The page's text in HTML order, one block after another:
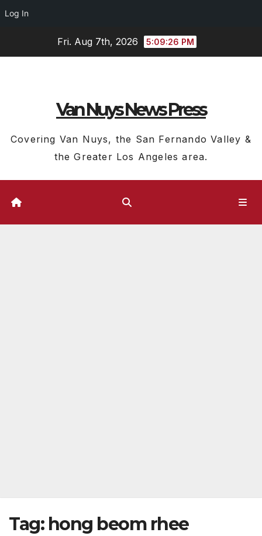
Log In
Fri. Aug 7th, 2026 5:09:27 PM
Van Nuys News Press
Covering Van Nuys, the San Fernando Valley &
the Greater Los Angeles area.
Tag: hong beom rhee